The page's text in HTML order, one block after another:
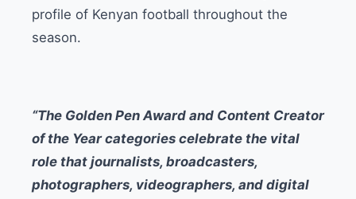
profile of Kenyan football throughout the
season.
“The Golden Pen Award and Content Creator
of the Year categories celebrate the vital
role that journalists, broadcasters,
photographers, videographers, and digital